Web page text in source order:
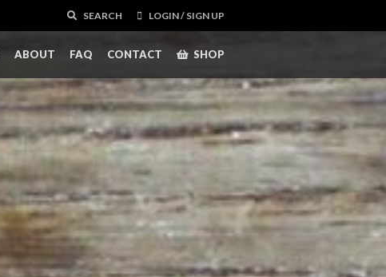
SEARCH LOGIN / SIGN UP
ABOUT FAQ CONTACT SHOP